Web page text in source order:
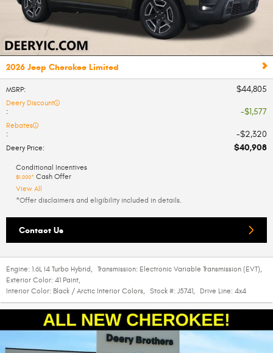
2026 Jeep Cherokee Limited
MSRP: $44,805
Deery Discount
:
$1,577
Rebates
:
$2,320
Deery Price: $40,908
Conditional Incentives
$1,000* Cash Offer
View All
*Offer disclaimers and eligibility included in details.
Contact Us
Engine: 1.6L I4 Turbo Hybrid , Transmission: Electronic Variable Transmission (EVT),
Exterior Color: 41 Paint,
Interior Color: Black / Arctic Interior Colors, Stock #: J5741, Drive Line: 4x4